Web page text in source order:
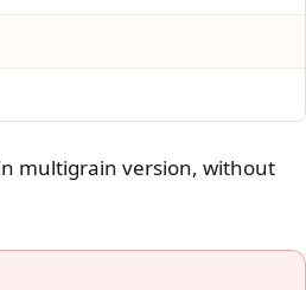
multigrain version, without